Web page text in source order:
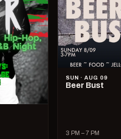
SUN · AUG 09
Beer Bust
3 PM – 7 PM